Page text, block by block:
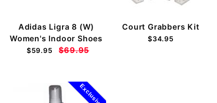
Adidas Ligra 8 (W)
Women's Indoor Shoes
$59.95 $69.95
Court Grabbers Kit
$34.95
Exclusive